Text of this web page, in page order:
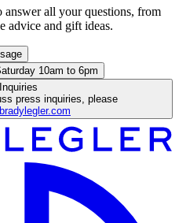
answer all your questions, from
advice and gift ideas.
10am to 6pm
press inquiries, please